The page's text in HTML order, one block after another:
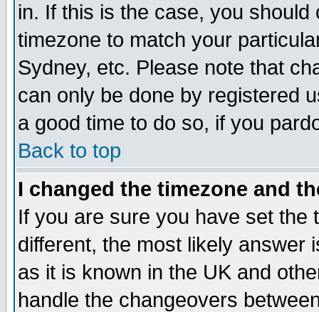
in. If this is the case, you
timezone to match your
Sydney, etc. Please note that
can only be done by registered
a good time to do so, if you
Back to top
I changed the timezone and
If you are sure you have set the
different, the most likely answer
as it is known in the UK and
handle the changeovers